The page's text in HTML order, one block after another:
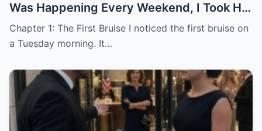
Was Happening Every Weekend, I Took His
Family to Court
Chapter 1: The First Bruise I noticed the first bruise on
a Tuesday morning. It…